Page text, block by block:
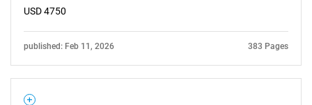
Contact Us
USD 4750
published: Feb 11, 2026 383 Pages